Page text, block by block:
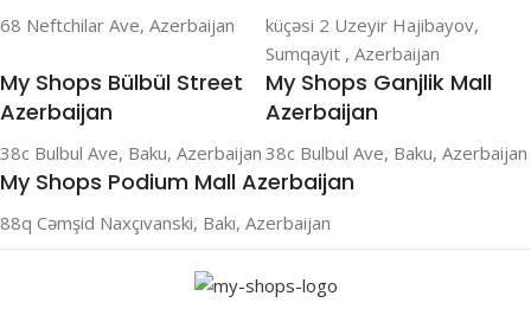
68 Neftchilar Ave, Azerbaijan
küçəsi 2 Uzeyir Hajibayov,
Sumqayit , Azerbaijan
My Shops Bülbül Street
Azerbaijan
38c Bulbul Ave, Baku, Azerbaijan
My Shops Ganjlik Mall
Azerbaijan
38c Bulbul Ave, Baku, Azerbaijan
My Shops Podium Mall Azerbaijan
88q Cəmşid Naxçıvanski, Bakı, Azerbaijan